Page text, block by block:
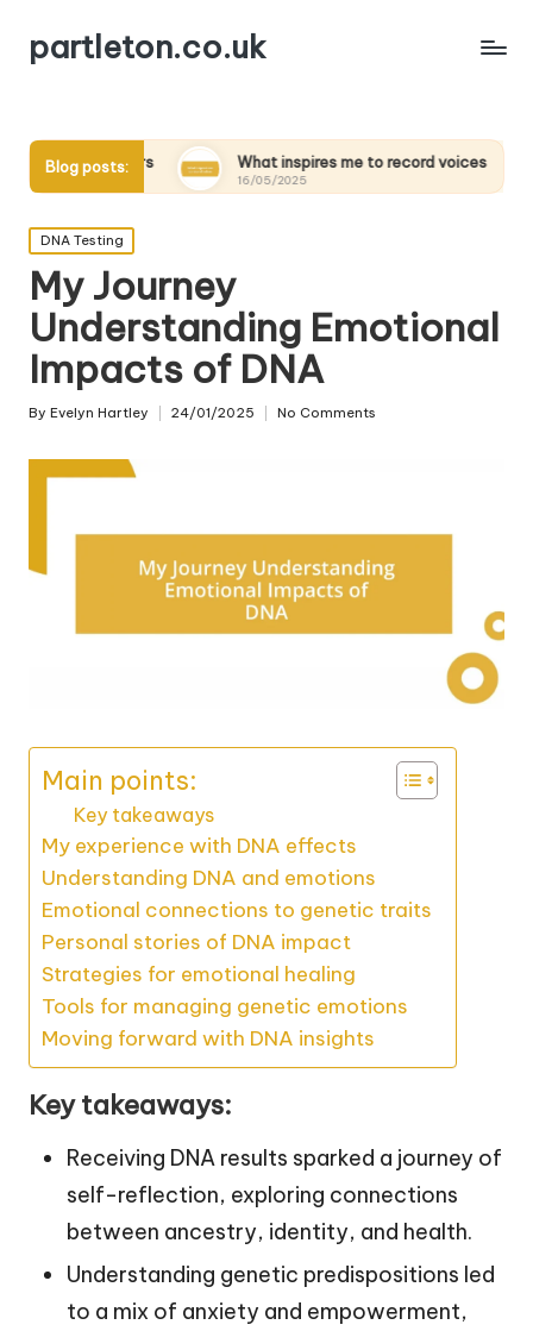
partleton.co.uk
Blog posts:What inspires me to record voices
16/05/2025
My
15/05/2025
Posted
in
DNA Testing
My Journey
Understanding Emotional
Impacts of DNA
Posted
By Evelyn Hartley 24/01/2025 No Comments
Main points:
Key takeaways
My experience with DNA effects
Understanding DNA and emotions
Emotional connections to genetic traits
Personal stories of DNA impact
Strategies for emotional healing
Tools for managing genetic emotions
Moving forward with DNA insights
Key takeaways:
Receiving DNA results sparked a journey of
self-reflection, exploring connections
between ancestry, identity, and health.
Understanding genetic predispositions led
to a mix of anxiety and empowerment,